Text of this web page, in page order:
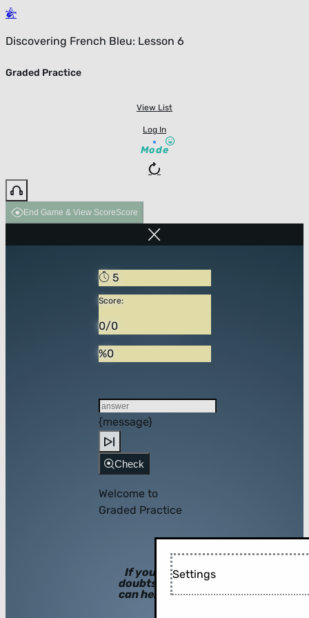
Discovering French Bleu: Lesson 6
Graded Practice
View List
Log In
Mode
End Game & View ScoreScore
5
Score:
0/0
%0
{message}
Check
Welcome to
Graded Practice
If you have
doubts, hints
can help you!
Settings